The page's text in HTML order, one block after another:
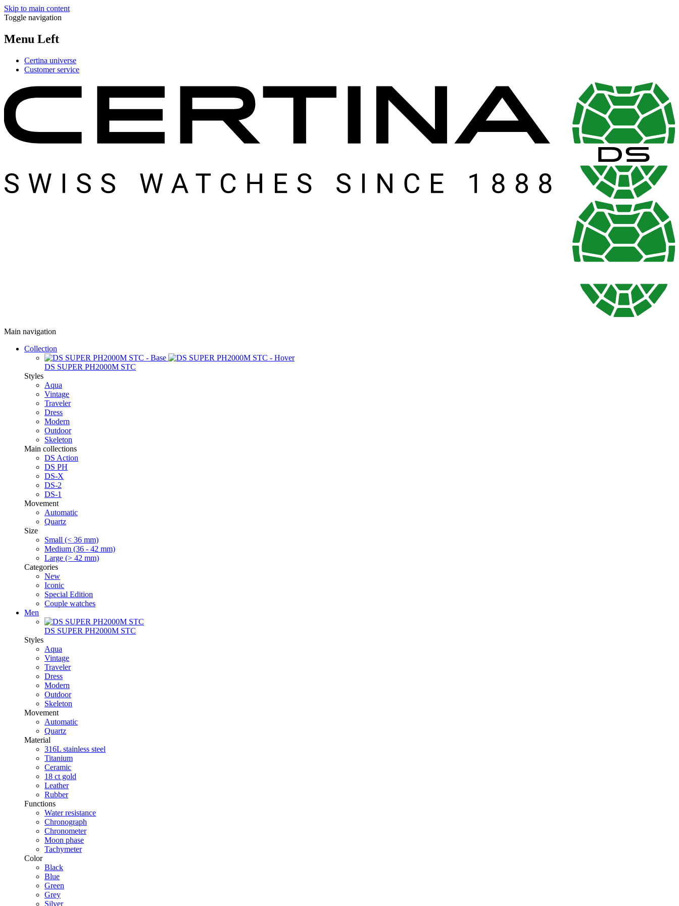
Skip to main content
Toggle navigation
Menu Left
Certina universe
Customer service
Main navigation
Collection
DS SUPER PH2000M STC
Styles
Aqua
Vintage
Traveler
Dress
Modern
Outdoor
Skeleton
Main collections
DS Action
DS PH
DS-X
DS-2
DS-1
Movement
Automatic
Quartz
Size
Small (< 36 mm)
Medium (36 - 42 mm)
Large (> 42 mm)
Categories
New
Iconic
Special Edition
Couple watches
Men
DS SUPER PH2000M STC
Styles
Aqua
Vintage
Traveler
Dress
Modern
Outdoor
Skeleton
Movement
Automatic
Quartz
Material
316L stainless steel
Titanium
Ceramic
18 ct gold
Leather
Rubber
Functions
Water resistance
Chronograph
Chronometer
Moon phase
Tachymeter
Color
Black
Blue
Green
Grey
Silver